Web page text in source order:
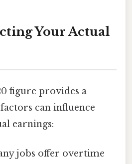
Your Actual
figure provides a
can influence
earnings:
jobs offer overtime